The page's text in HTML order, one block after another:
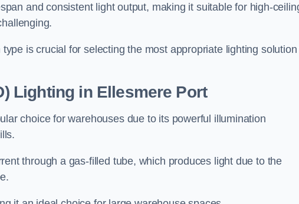
and consistent light output, making it suitable for high-
is crucial for selecting the most appropriate lighting
Lighting in Ellesmere Port
choice for warehouses due to its powerful illumination
through a gas-filled tube, which produces light due to the